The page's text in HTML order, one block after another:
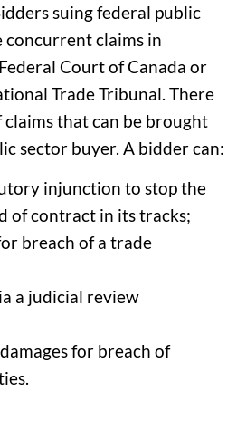
suing federal public
concurrent claims in
Court of Canada or
Trade Tribunal. There
claims that can be brought
sector buyer. A bidder can:
injunction to stop the
of contract in its tracks;
breach of a trade
a judicial review
for breach of